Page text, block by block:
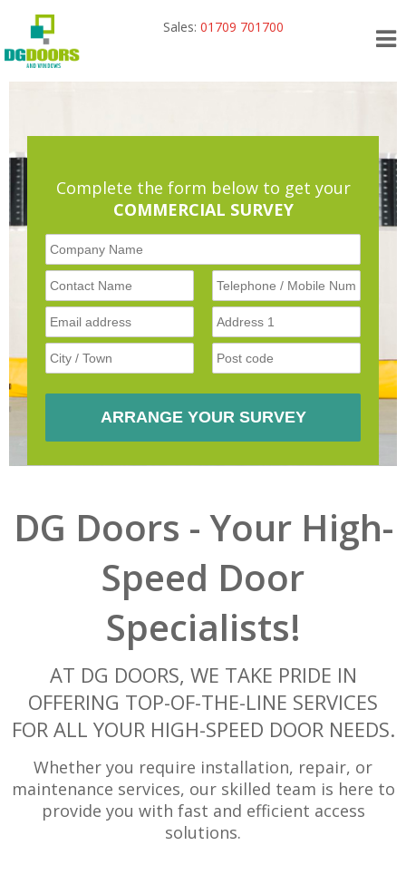
Sales: 01709 701700
Complete the form below to get your
COMMERCIAL SURVEY
DG Doors - Your High-
Speed Door
Specialists!
AT DG DOORS, WE TAKE PRIDE IN
OFFERING TOP-OF-THE-LINE SERVICES
FOR ALL YOUR HIGH-SPEED DOOR NEEDS.
Whether you require installation, repair, or
maintenance services, our skilled team is here to
provide you with fast and efficient access
solutions.